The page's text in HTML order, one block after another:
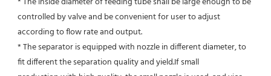
controlled by valve and be convenient for user to adjust
according to flow rate and output.
* The separator is equipped with nozzle in different diameter, to
fit different the separation quality and yield.If small